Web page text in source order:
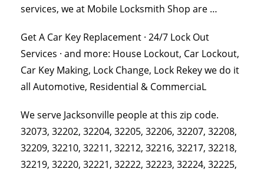
services, we at Mobile Locksmith Shop are …
Get A Car Key Replacement · 24/7 Lock Out
Services · and more: House Lockout, Car Lockout,
Car Key Making, Lock Change, Lock Rekey we do it
all Automotive, Residential & CommerciaL
We serve Jacksonville people at this zip code.
32073, 32202, 32204, 32205, 32206, 32207, 32208,
32209, 32210, 32211, 32212, 32216, 32217, 32218,
32219, 32220, 32221, 32222, 32223, 32224, 32225,